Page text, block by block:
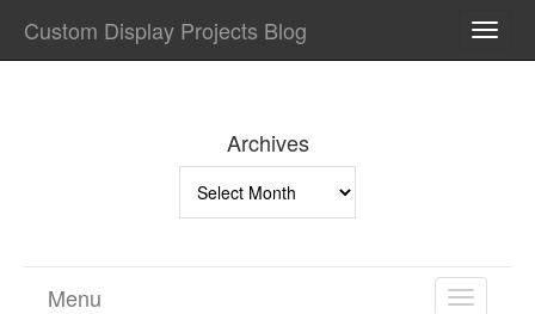
Custom Display Projects Blog
Archives
TOGGLE
Menu